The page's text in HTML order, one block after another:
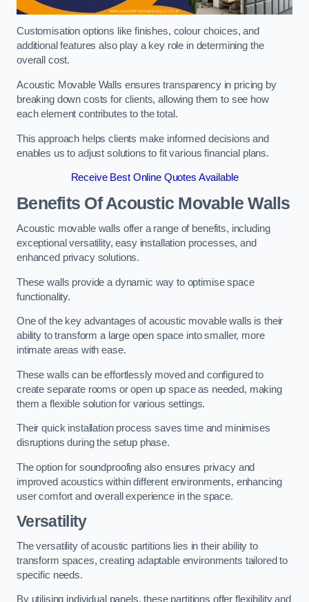
Customisation options like finishes, colour choices, and
additional features also play a key role in determining the
overall cost.
Acoustic Movable Walls ensures transparency in pricing by
breaking down costs for clients, allowing them to see how
each element contributes to the total.
This approach helps clients make informed decisions and
enables us to adjust solutions to fit various financial plans.
Receive Best Online Quotes Available
Benefits Of Acoustic Movable Walls
Acoustic movable walls offer a range of benefits, including
exceptional versatility, easy installation processes, and
enhanced privacy solutions.
These walls provide a dynamic way to optimise space
functionality.
One of the key advantages of acoustic movable walls is their
ability to transform a large open space into smaller, more
intimate areas with ease.
These walls can be effortlessly moved and configured to
create separate rooms or open up space as needed, making
them a flexible solution for various settings.
Their quick installation process saves time and minimises
disruptions during the setup phase.
The option for soundproofing also ensures privacy and
improved acoustics within different environments, enhancing
user comfort and overall experience in the space.
Versatility
The versatility of acoustic partitions lies in their ability to
transform spaces, creating adaptable environments tailored to
specific needs.
By utilising individual panels, these partitions offer flexibility and